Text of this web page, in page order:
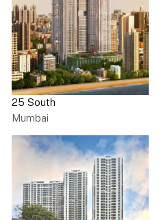
25 South
Mumbai